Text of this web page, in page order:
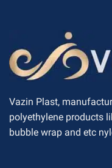
Vazin Plast,
polyethylene products
bubble wrap and etc